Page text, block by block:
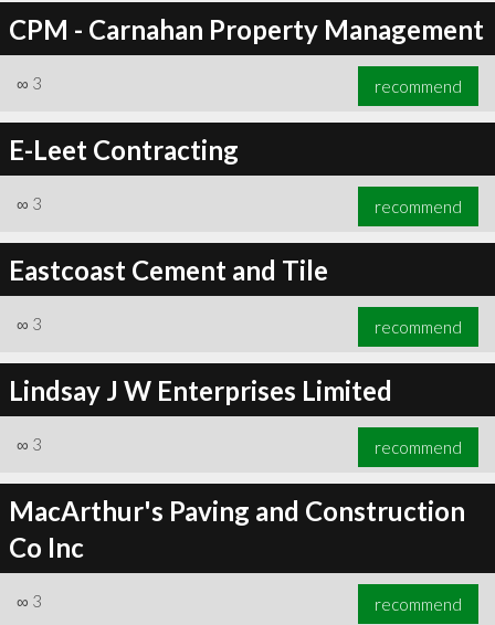
CPM - Carnahan Property Management
∞ 3 recommend
E-Leet Contracting
∞ 3 recommend
Eastcoast Cement and Tile
∞ 3 recommend
Lindsay J W Enterprises Limited
∞ 3 recommend
MacArthur's Paving and Construction
Co Inc
∞ 3 recommend